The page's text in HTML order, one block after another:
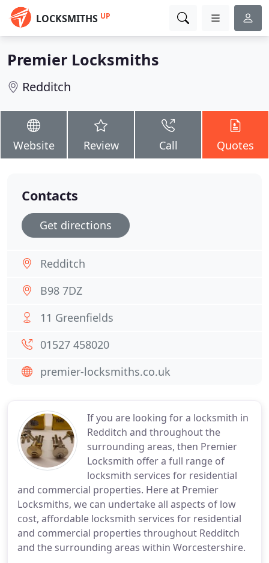
LOCKSMITHS UP
Premier Locksmiths
Redditch
Website Review Call Quotes
If you are looking for a locksmith in
Redditch and throughout the
surrounding areas, then Premier
Locksmith offer a full range of
locksmith services for residential
and commercial properties. Here at Premier
Locksmiths, we can undertake all aspects of low
cost, affordable locksmith services for residential
and commercial properties throughout Redditch
and the surrounding areas within Worcestershire.
Contacts
Get directions
Redditch
B98 7DZ
11 Greenfields
01527 458020
premier-locksmiths.co.uk